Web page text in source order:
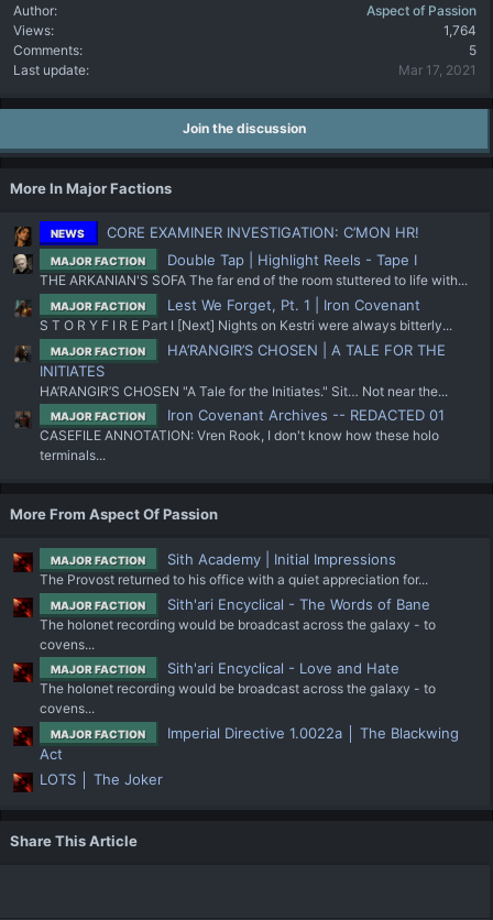
Author
Aspect of Passion
Views
1,764
Comments
5
Last update
Mar 17, 2021
Join the discussion
More In Major Factions
NEWS CORE EXAMINER INVESTIGATION: C’MON HR!
MAJOR FACTION Double Tap | Highlight Reels - Tape I
THE ARKANIAN'S SOFA The far end of the room stuttered to life with...
MAJOR FACTION Lest We Forget, Pt. 1 | Iron Covenant
S T O R Y F I R E Part I [Next] Nights on Kestri were always bitterly...
MAJOR FACTION
HA’RANGIR’S CHOSEN | A TALE FOR THE
INITIATES
HA’RANGIR’S CHOSEN "A Tale for the Initiates." Sit… Not near the...
MAJOR FACTION Iron Covenant Archives -- REDACTED 01
CASEFILE ANNOTATION: Vren Rook, I don't know how these holo
terminals...
More From Aspect Of Passion
MAJOR FACTION Sith Academy | Initial Impressions
The Provost returned to his office with a quiet appreciation for...
MAJOR FACTION Sith'ari Encyclical - The Words of Bane
The holonet recording would be broadcast across the galaxy - to
covens...
MAJOR FACTION Sith'ari Encyclical - Love and Hate
The holonet recording would be broadcast across the galaxy - to
covens...
MAJOR FACTION
Imperial Directive 1.0022a │ The Blackwing
Act
LOTS │ The Joker
Share This Article